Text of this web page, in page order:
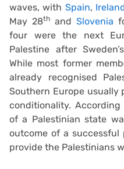
waves, with Spain,
May 28thand Slovenia
four were the next
Palestine after
While most former
already recognised
Southern Europe
conditionality.
of a Palestinian state
outcome of a successful
provide the Palestinians